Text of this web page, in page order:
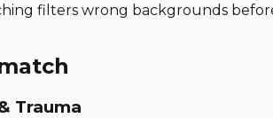
filters wrong backgrounds
Trauma